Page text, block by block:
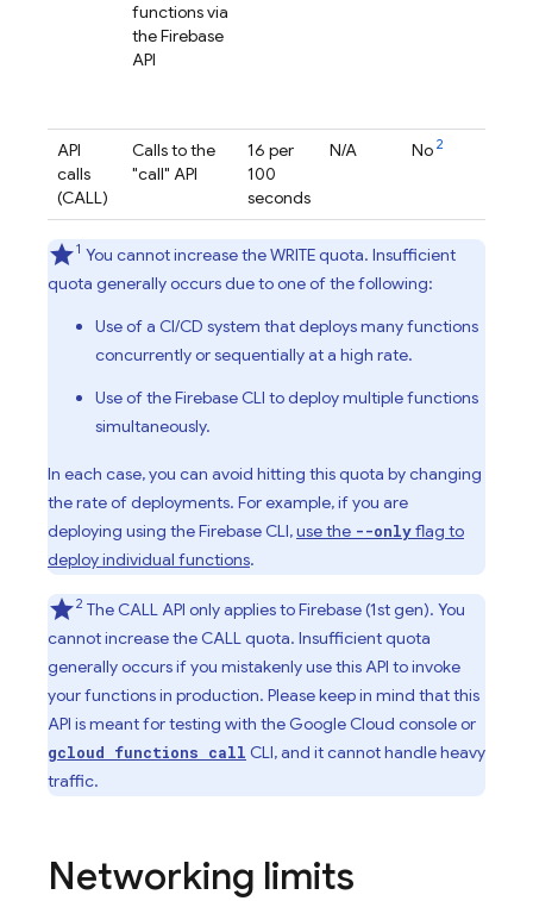
functions via
theFirebase
API
API
calls
(CALL)
Calls to the
"call" API
16 per
100
seconds
N/A No 2
1 You cannot increase the WRITE quota. Insufficient
quota generally occurs due to one of the following:
Use of a CI/CD system that deploys many functions
concurrently or sequentially at a high rate.
Use of the Firebase CLI to deploy multiple functions
simultaneously.
In each case, you can avoid hitting this quota by changing
the rate of deployments. For example, if you are
deploying using the Firebase CLI,use the --onlyflag to
deploy individual functions.
2 The CALL API only applies toFirebase(1st gen). You
cannot increase the CALL quota. Insufficient quota
generally occurs if you mistakenly use this API to invoke
your functions in production. Please keep in mind that this
API is meant for testing with the Google Cloud console or
gcloud functions call CLI, and it cannot handle heavy
traffic.
Networking limits